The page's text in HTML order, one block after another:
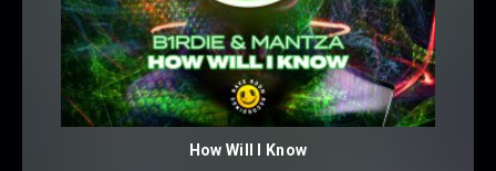
How Will I Know